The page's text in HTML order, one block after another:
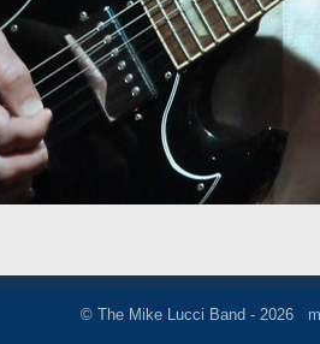
© The Mike Lucci Band - 2026